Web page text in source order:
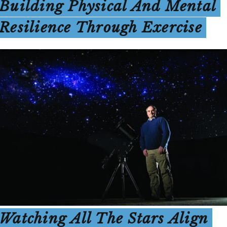
Physical And Mental
Through Exercise
All The Stars Align